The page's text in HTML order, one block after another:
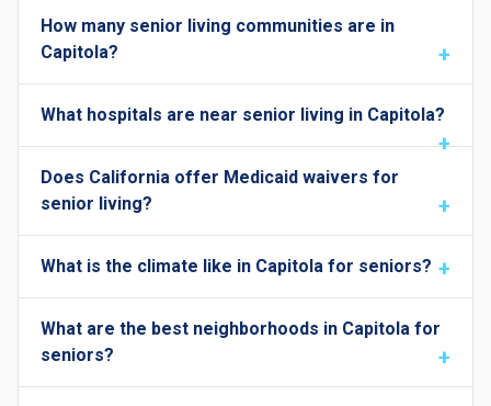
How many senior living communities are in
Capitola?
What hospitals are near senior living in Capitola?
Does California offer Medicaid waivers for
senior living?
What is the climate like in Capitola for seniors?
What are the best neighborhoods in Capitola for
seniors?